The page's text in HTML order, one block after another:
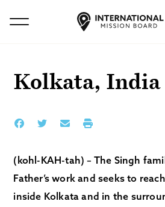
Kolkata, India
(kohl-KAH-tah) – The Singh
Father’s work and seeks to
inside Kolkata and in the